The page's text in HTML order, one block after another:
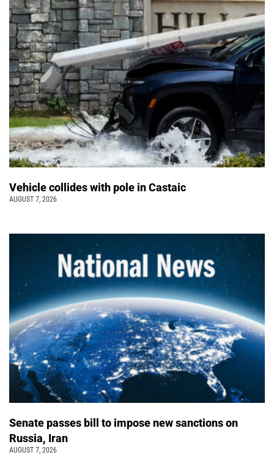
Vehicle collides with pole in Castaic
AUGUST 7, 2026
Senate passes bill to impose new sanctions on
Russia, Iran
AUGUST 7, 2026